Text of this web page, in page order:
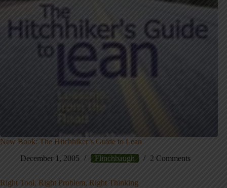
New Book: The Hitchhiker’s Guide to Lean
December 1, 2005
Flinchbaugh 2 Comments
Right Tool, Right Problem, Right Thinking